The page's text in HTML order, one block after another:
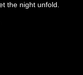
the night unfold.